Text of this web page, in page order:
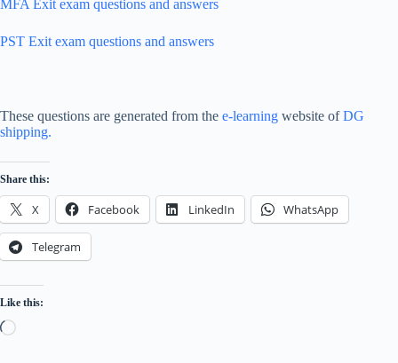
MFA Exit exam questions and answers
PST Exit exam questions and answers
These questions are generated from the e-learning website ofDG
shipping.
Share this:
X Facebook LinkedIn WhatsApp
Telegram
Like this:
Loading…